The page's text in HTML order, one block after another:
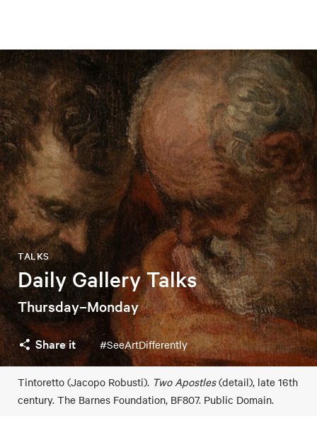
Daily Gallery Talks
TALKS
Thursday–Monday
Share it #SeeArtDifferently
Tintoretto (Jacopo Robusti). Two Apostles(detail), late 16th
century. The Barnes Foundation, BF807. Public Domain.